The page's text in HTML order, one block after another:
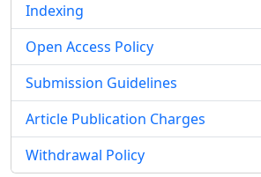
Indexing
Open Access Policy
Submission Guidelines
Article Publication Charges
Withdrawal Policy